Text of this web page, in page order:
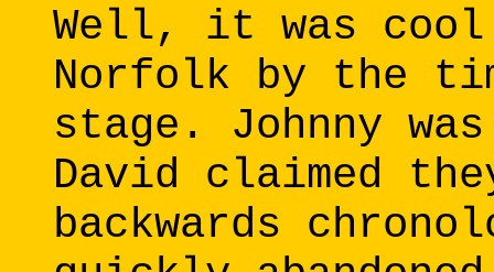
Well, it was
Norfolk by the
stage. Johnny
David claimed
backwards